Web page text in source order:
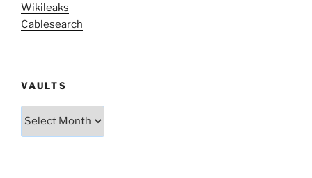
Wikileaks
Cablesearch
VAULTS
Vaults